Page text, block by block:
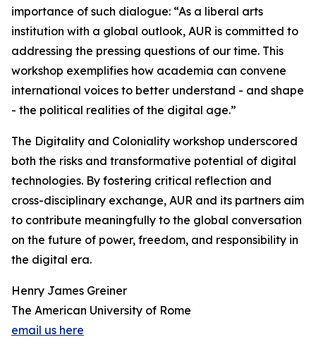
importance of such dialogue: “As a liberal arts
institution with a global outlook, AUR is committed to
addressing the pressing questions of our time. This
workshop exemplifies how academia can convene
international voices to better understand - and shape
- the political realities of the digital age.”
The Digitality and Coloniality workshop underscored
both the risks and transformative potential of digital
technologies. By fostering critical reflection and
cross-disciplinary exchange, AUR and its partners aim
to contribute meaningfully to the global conversation
on the future of power, freedom, and responsibility in
the digital era.
Henry James Greiner
The American University of Rome
email us here